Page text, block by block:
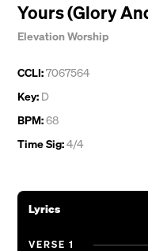
Yours (Glory
Elevation Worship
CCLI:7067564
Key: D
BPM:68
Time Sig:4/4
Lyrics
VERSE 1